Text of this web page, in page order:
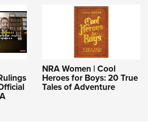
NRA Women | Cool
Heroes for Boys: 20 True
Tales of Adventure